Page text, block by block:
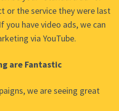
or the service they were last
you have video ads, we can
via YouTube.
are Fantastic
we are seeing great